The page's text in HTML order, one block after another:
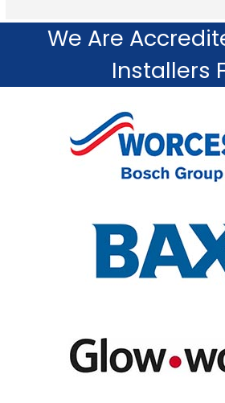
standard boiler check. They were
polite through out the visit. I would
We Are
Installers